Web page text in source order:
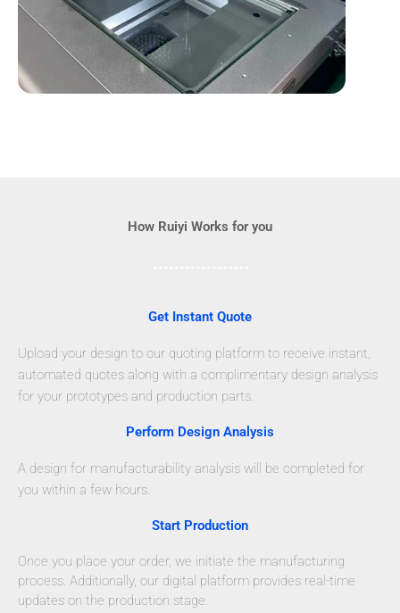
How Ruiyi Works for you
Get Instant Quote
Upload your design to our quoting platform to receive instant,
automated quotes along with a complimentary design analysis
for your prototypes and production parts.
Perform Design Analysis
A design for manufacturability analysis will be completed for
you within a few hours.
Start Production
Once you place your order, we initiate the manufacturing
process. Additionally, our digital platform provides real-time
updates on the production stage.